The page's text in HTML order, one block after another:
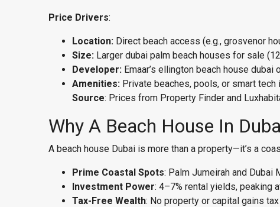
Price Drivers:
Location: Direct beach access (e.g., grosvenor
Size: Larger dubai palm beach houses for sale
Developer: Emaar’s ellington beach house dubai
Amenities: Private beaches, pools, or smart tech
Source: Prices from Property Finder and
Why A Beach House In
A beach house Dubai is more than a property—it’s a
Prime Coastal Spots: Palm Jumeirah and Dubai
Investment Power: 4–7% rental yields, peaking
Tax-Free Wealth: No property or capital gains